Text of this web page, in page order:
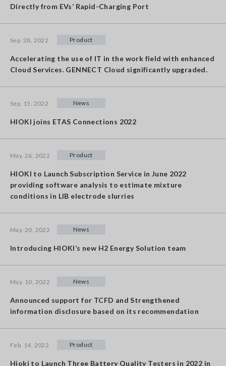
Directly from EVs’ Rapid-Charging Port
Accelerating the use of IT in the work field with enhanced
Cloud Services. GENNECT Cloud significantly upgraded.
Sep. 28, 2022 Product
HIOKI joins ETAS Connections 2022
Sep. 15, 2022 News
HIOKI to Launch Subscription Service in June 2022
providing software analysis to estimate mixture
conditions in LIB electrode slurries
May. 26, 2022 Product
Introducing HIOKI’s new H2 Energy Solution team
May. 20, 2022 News
Announced support for TCFD and Strengthened
information disclosure based on its recommendation
May. 10, 2022 News
Hioki to Launch Three Battery Quality Testers in 2022 in
Feb. 14, 2022 Product